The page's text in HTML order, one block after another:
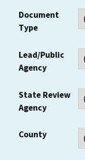
Document
Type
Lead/Public
Agency
State Review
Agency
County